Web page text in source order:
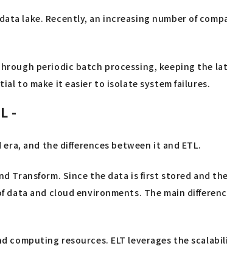
lake. Recently, an increasing number of
periodic batch processing, keeping the
to make it easier to isolate system failures.
-
and the differences between it and ETL.
Transform. Since the data is first stored and
and cloud environments. The main
resources. ELT leverages the